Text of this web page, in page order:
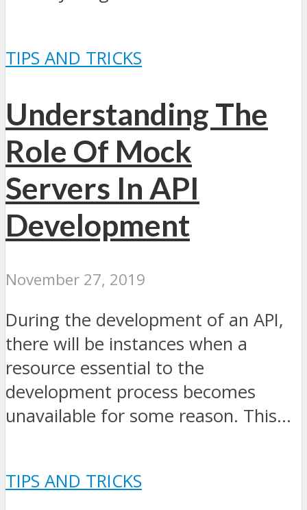
TIPS AND TRICKS
Understanding The
Role Of Mock
Servers In API
Development
November 27, 2019
During the development of an API,
there will be instances when a
resource essential to the
development process becomes
unavailable for some reason. This...
TIPS AND TRICKS